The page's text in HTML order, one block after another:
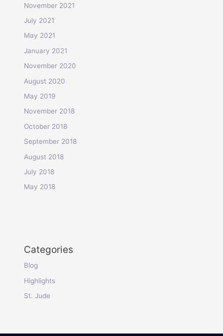
November 2021
July 2021
May 2021
January 2021
November 2020
August 2020
May 2019
November 2018
October 2018
September 2018
August 2018
July 2018
May 2018
Categories
Blog
Highlights
St. Jude